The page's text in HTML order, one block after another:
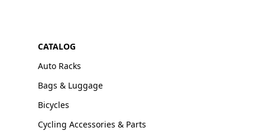
CATALOG
Auto Racks
Bags & Luggage
Bicycles
Cycling Accessories & Parts